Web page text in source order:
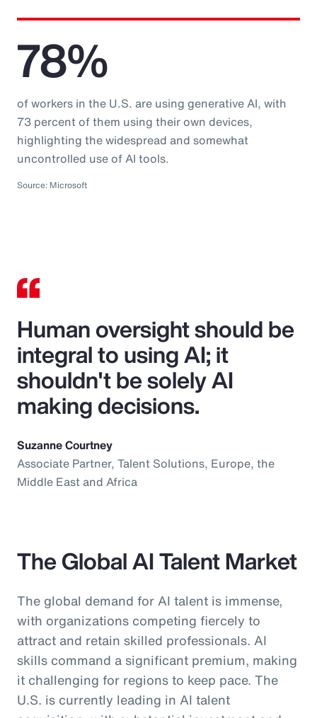
78%
of workers in the U.S. are using generative AI, with
73 percent of them using their own devices,
highlighting the widespread and somewhat
uncontrolled use of AI tools.
Source: Microsoft
Human oversight should be
integral to using AI; it
shouldn't be solely AI
making decisions.
Suzanne Courtney
Associate Partner, Talent Solutions, Europe, the
Middle East and Africa
The Global AI Talent Market
The global demand for AI talent is immense,
with organizations competing fiercely to
attract and retain skilled professionals. AI
skills command a significant premium, making
it challenging for regions to keep pace. The
U.S. is currently leading in AI talent